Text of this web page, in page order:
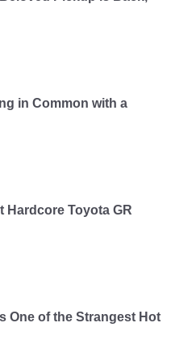
in Common with a
Hardcore Toyota GR
One of the Strangest Hot